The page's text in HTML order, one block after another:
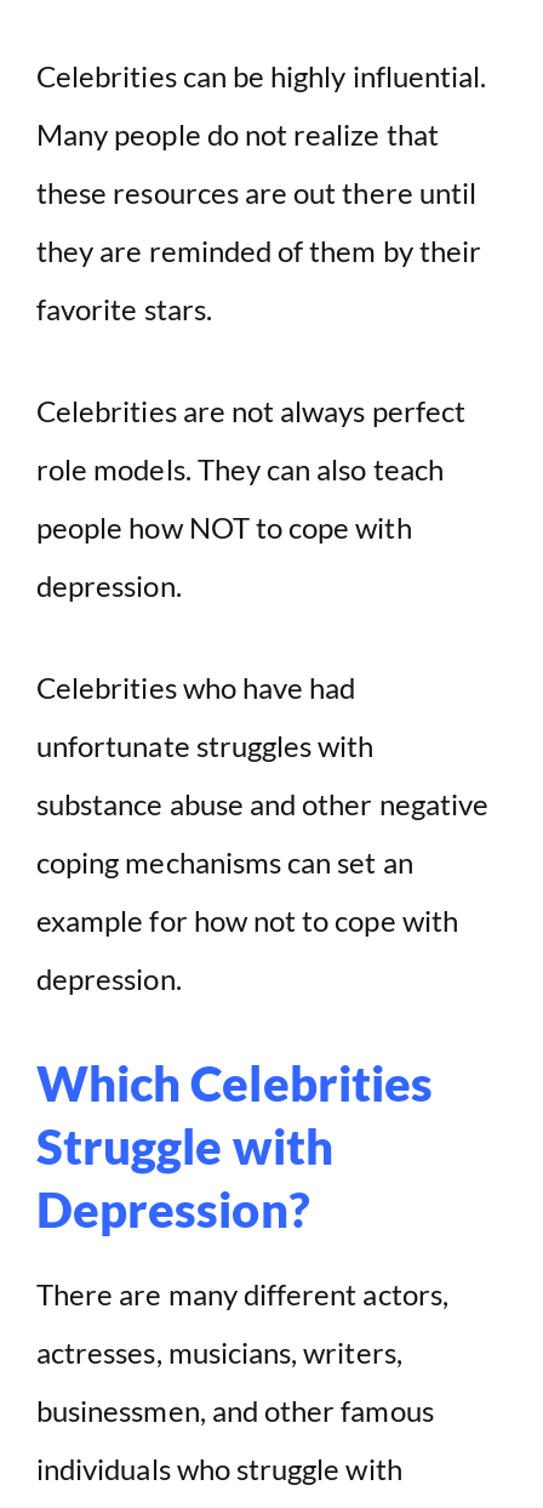
Celebrities can be highly influential.
Many people do not realize that
these resources are out there until
they are reminded of them by their
favorite stars.
Celebrities are not always perfect
role models. They can also teach
people how NOT to cope with
depression.
Celebrities who have had
unfortunate struggles with
substance abuse and other negative
coping mechanisms can set an
example for how not to cope with
depression.
Which Celebrities
Struggle with
Depression?
There are many different actors,
actresses, musicians, writers,
businessmen, and other famous
individuals who struggle with